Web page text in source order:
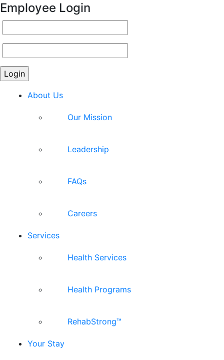
Employee Login
About Us
Our Mission
Leadership
FAQs
Careers
Services
Health Services
Health Programs
RehabStrong™
Your Stay